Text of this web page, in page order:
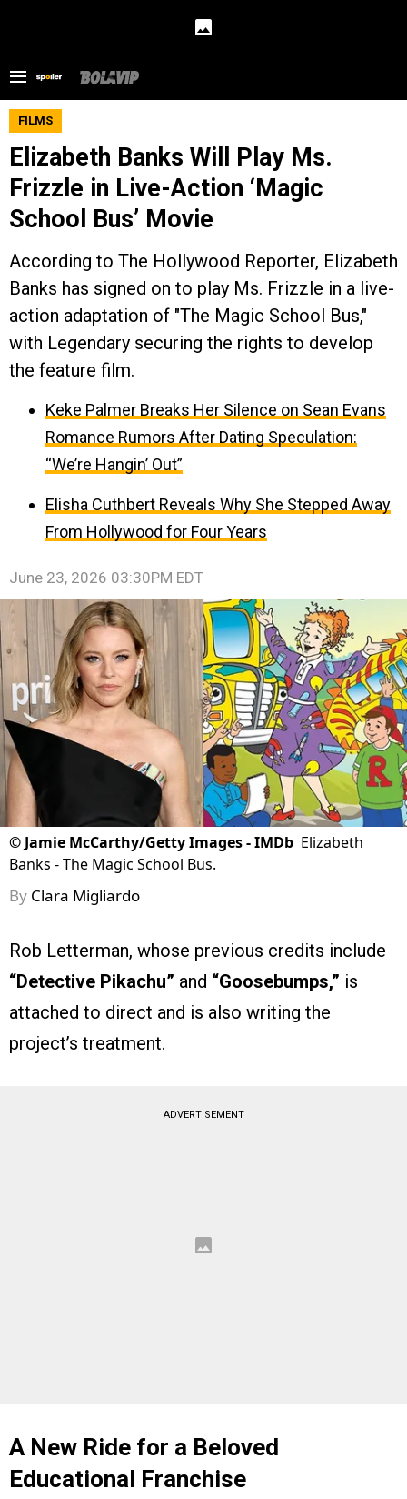
FILMS
Elizabeth Banks Will Play Ms.
Frizzle in Live-Action ‘Magic
School Bus’ Movie
According to The Hollywood Reporter, Elizabeth
Banks has signed on to play Ms. Frizzle in a live-
action adaptation of "The Magic School Bus,"
with Legendary securing the rights to develop
the feature film.
Keke Palmer Breaks Her Silence on Sean Evans
Romance Rumors After Dating Speculation:
“We’re Hangin’ Out”
Elisha Cuthbert Reveals Why She Stepped Away
From Hollywood for Four Years
June 23, 2026 03:30PM EDT
©Jamie McCarthy/Getty Images - IMDb Elizabeth
Banks - The Magic School Bus.
By Clara Migliardo
Rob Letterman, whose previous credits include
“Detective Pikachu” and “Goosebumps,” is
attached to direct and is also writing the
project’s treatment.
ADVERTISEMENT
A New Ride for a Beloved
Educational Franchise